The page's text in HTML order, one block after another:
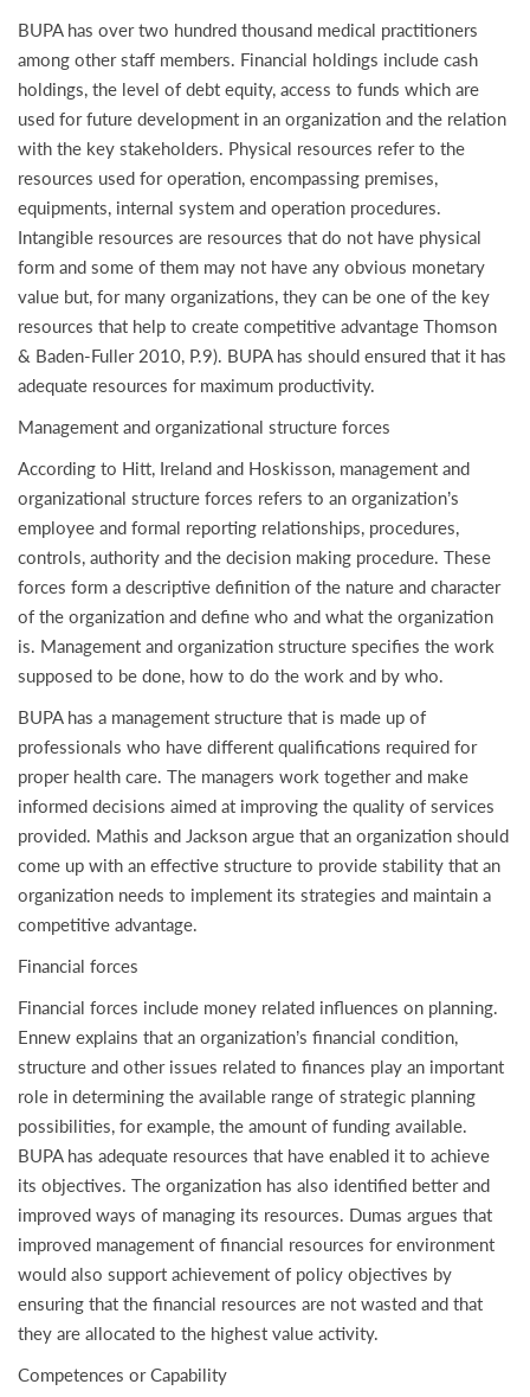
BUPA has over two hundred thousand medical practitioners
among other staff members. Financial holdings include cash
holdings, the level of debt equity, access to funds which are
used for future development in an organization and the relation
with the key stakeholders. Physical resources refer to the
resources used for operation, encompassing premises,
equipments, internal system and operation procedures.
Intangible resources are resources that do not have physical
form and some of them may not have any obvious monetary
value but, for many organizations, they can be one of the key
resources that help to create competitive advantage Thomson
& Baden-Fuller 2010, P.9). BUPA has should ensured that it has
adequate resources for maximum productivity.
Management and organizational structure forces
According to Hitt, Ireland and Hoskisson, management and
organizational structure forces refers to an organization’s
employee and formal reporting relationships, procedures,
controls, authority and the decision making procedure. These
forces form a descriptive definition of the nature and character
of the organization and define who and what the organization
is. Management and organization structure specifies the work
supposed to be done, how to do the work and by who.
BUPA has a management structure that is made up of
professionals who have different qualifications required for
proper health care. The managers work together and make
informed decisions aimed at improving the quality of services
provided. Mathis and Jackson argue that an organization should
come up with an effective structure to provide stability that an
organization needs to implement its strategies and maintain a
competitive advantage.
Financial forces
Financial forces include money related influences on planning.
Ennew explains that an organization’s financial condition,
structure and other issues related to finances play an important
role in determining the available range of strategic planning
possibilities, for example, the amount of funding available.
BUPA has adequate resources that have enabled it to achieve
its objectives. The organization has also identified better and
improved ways of managing its resources. Dumas argues that
improved management of financial resources for environment
would also support achievement of policy objectives by
ensuring that the financial resources are not wasted and that
they are allocated to the highest value activity.
Competences or Capability